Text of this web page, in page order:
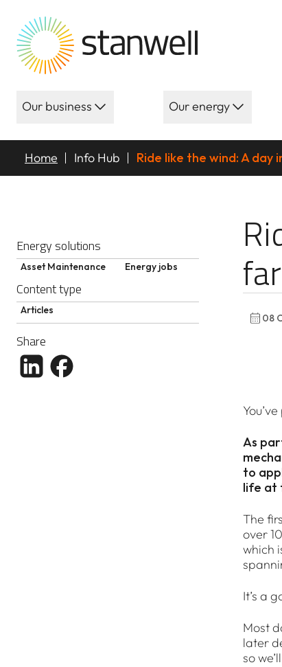
Our business Our energy
Home Info Hub Ride like the wind: A
Ride like the
08
Energy solutions
Asset Maintenance Energy jobs
Content type
Articles
Share
Share article to LinkedIn
As
to
life at
The
over
which
It’s a
Most
later
so